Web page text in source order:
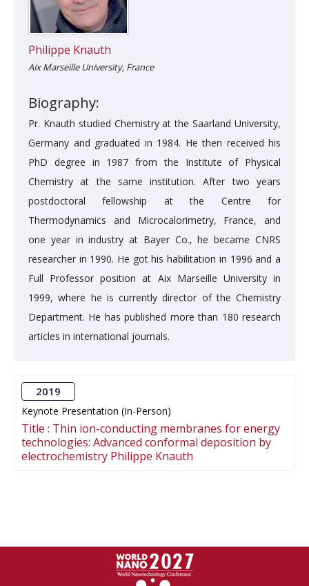
Philippe Knauth
Aix Marseille University, France
Biography:
Pr. Knauth studied Chemistry at the Saarland University,
Germany and graduated in 1984. He then received his
PhD degree in 1987 from the Institute of Physical
Chemistry at the same institution. After two years
postdoctoral fellowship at the Centre for
Thermodynamics and Microcalorimetry, France, and
one year in industry at Bayer Co., he became CNRS
researcher in 1990. He got his habilitation in 1996 and a
Full Professor position at Aix Marseille University in
1999, where he is currently director of the Chemistry
Department. He has published more than 180 research
articles in international journals.
2019
Keynote Presentation (In-Person)
Title : Thin ion-conducting membranes for energy
technologies: Advanced conformal deposition by
electrochemistry Philippe Knauth